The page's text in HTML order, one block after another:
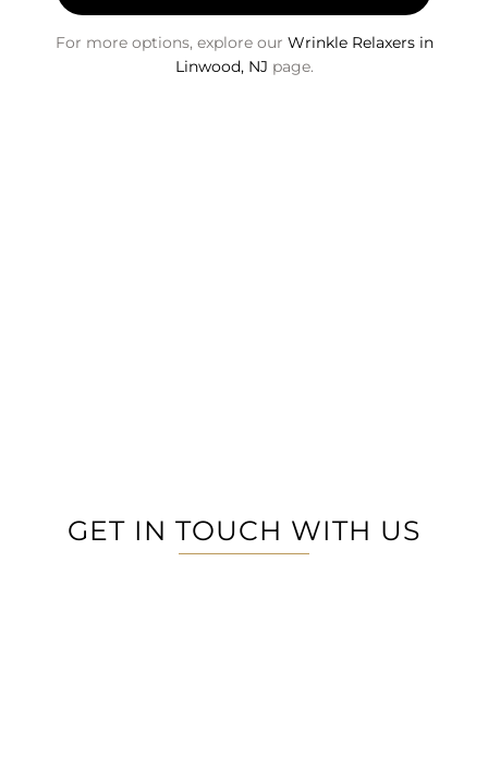
For more options, explore our Wrinkle Relaxers in
Linwood, NJ page.
GET IN TOUCH WITH US